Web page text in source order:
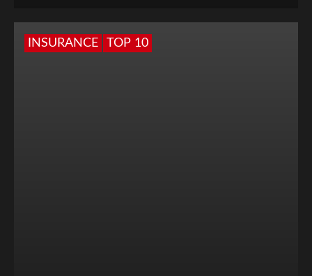
INSURANCE TOP 10